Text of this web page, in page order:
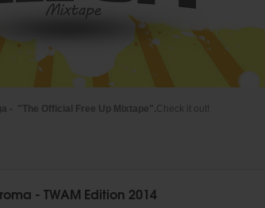
- "The Official Free Up Mixtape".Check it out!
- TWAM Edition 2014